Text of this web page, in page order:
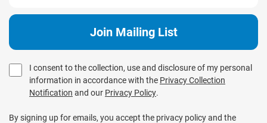
I consent to the collection, use and disclosure of my personal
information in accordance with the Privacy Collection
Notification and our Privacy Policy.
By signing up for emails, you accept the privacy policy and the